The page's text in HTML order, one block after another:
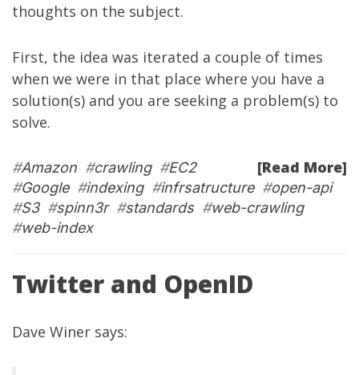
thoughts on the subject.
First, the idea was iterated a couple of times
when we were in that place where you have a
solution(s) and you are seeking a problem(s) to
solve.
[Read More]
#Amazon #crawling#EC2
#Google#indexing#infrsatructure#open-api
#S3#spinn3r#standards#web-crawling
#web-index
Twitter and OpenID
Dave Winer says: